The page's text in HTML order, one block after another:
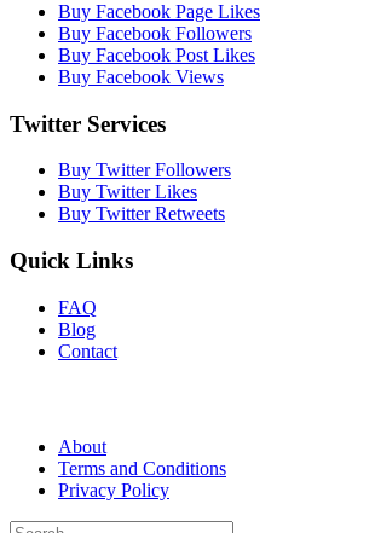
Buy Facebook Page Likes
Buy Facebook Followers
Buy Facebook Post Likes
Buy Facebook Views
Twitter Services
Buy Twitter Followers
Buy Twitter Likes
Buy Twitter Retweets
Quick Links
FAQ
Blog
Contact
About
Terms and Conditions
Privacy Policy